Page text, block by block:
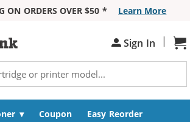
ON ORDERS OVER $50 *
Learn More
Sign In |
Coupon Easy Reorder